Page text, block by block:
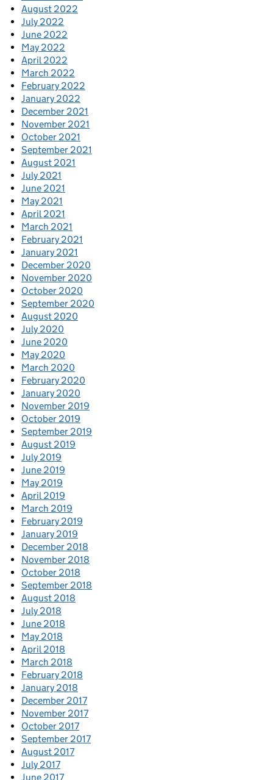
August 2022
July 2022
June 2022
May 2022
April 2022
March 2022
February 2022
January 2022
December 2021
November 2021
October 2021
September 2021
August 2021
July 2021
June 2021
May 2021
April 2021
March 2021
February 2021
January 2021
December 2020
November 2020
October 2020
September 2020
August 2020
July 2020
June 2020
May 2020
March 2020
February 2020
January 2020
November 2019
October 2019
September 2019
August 2019
July 2019
June 2019
May 2019
April 2019
March 2019
February 2019
January 2019
December 2018
November 2018
October 2018
September 2018
August 2018
July 2018
June 2018
May 2018
April 2018
March 2018
February 2018
January 2018
December 2017
November 2017
October 2017
September 2017
August 2017
July 2017
June 2017